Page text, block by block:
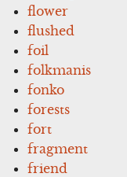
flower
flushed
foil
folkmanis
fonko
forests
fort
fragment
friend